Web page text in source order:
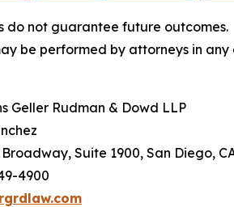
do not guarantee future outcomes.
be performed by attorneys in any
Rudman & Dowd LLP
Suite 1900, San Diego,
4900